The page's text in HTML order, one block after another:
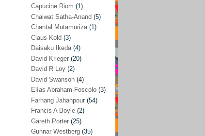
Birgitte Rahbek (1)
Capucine Riom (1)
Chaiwat Satha-Anand
(1)
Claus Kold(3)
Daisaku Ikeda(4)
David Krieger (20)
David R Loy(2)
Capucine Riom (1)
Chaiwat Satha-Anand (5)
Chantal Mutamuriza(1)
Claus Kold (3)
Daisaku Ikeda(4)
David Krieger (20)
David R Loy (2)
David Swanson (4)
Elías Abraham-Foscolo (3)
Farhang Jahanpour (54)
Francis A Boyle (2)
Gareth Porter (25)
Gunnar Westberg (35)